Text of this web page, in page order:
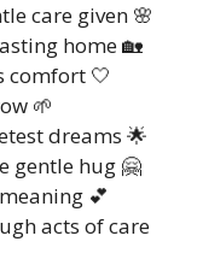
care given 🌸
home 🏡
comfort 🤍
🌱
dreams 🌟
gentle hug 🤗
💕
acts of care